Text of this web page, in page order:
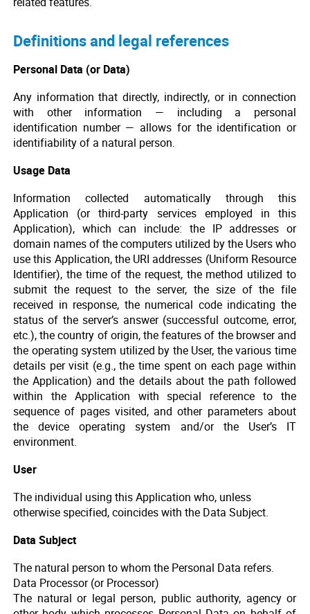
Definitions and legal references
Personal Data (or Data)
Any information that directly, indirectly, or in connection
with other information — including a personal
identification number — allows for the identification or
identifiability of a natural person.
Usage Data
Information collected automatically through this
Application (or third-party services employed in this
Application), which can include: the IP addresses or
domain names of the computers utilized by the Users who
use this Application, the URI addresses (Uniform Resource
Identifier), the time of the request, the method utilized to
submit the request to the server, the size of the file
received in response, the numerical code indicating the
status of the server’s answer (successful outcome, error,
etc.), the country of origin, the features of the browser and
the operating system utilized by the User, the various time
details per visit (e.g., the time spent on each page within
the Application) and the details about the path followed
within the Application with special reference to the
sequence of pages visited, and other parameters about
the device operating system and/or the User’s IT
environment.
User
The individual using this Application who, unless
otherwise specified, coincides with the Data Subject.
Data Subject
The natural person to whom the Personal Data refers.
Data Processor (or Processor)
The natural or legal person, public authority, agency or